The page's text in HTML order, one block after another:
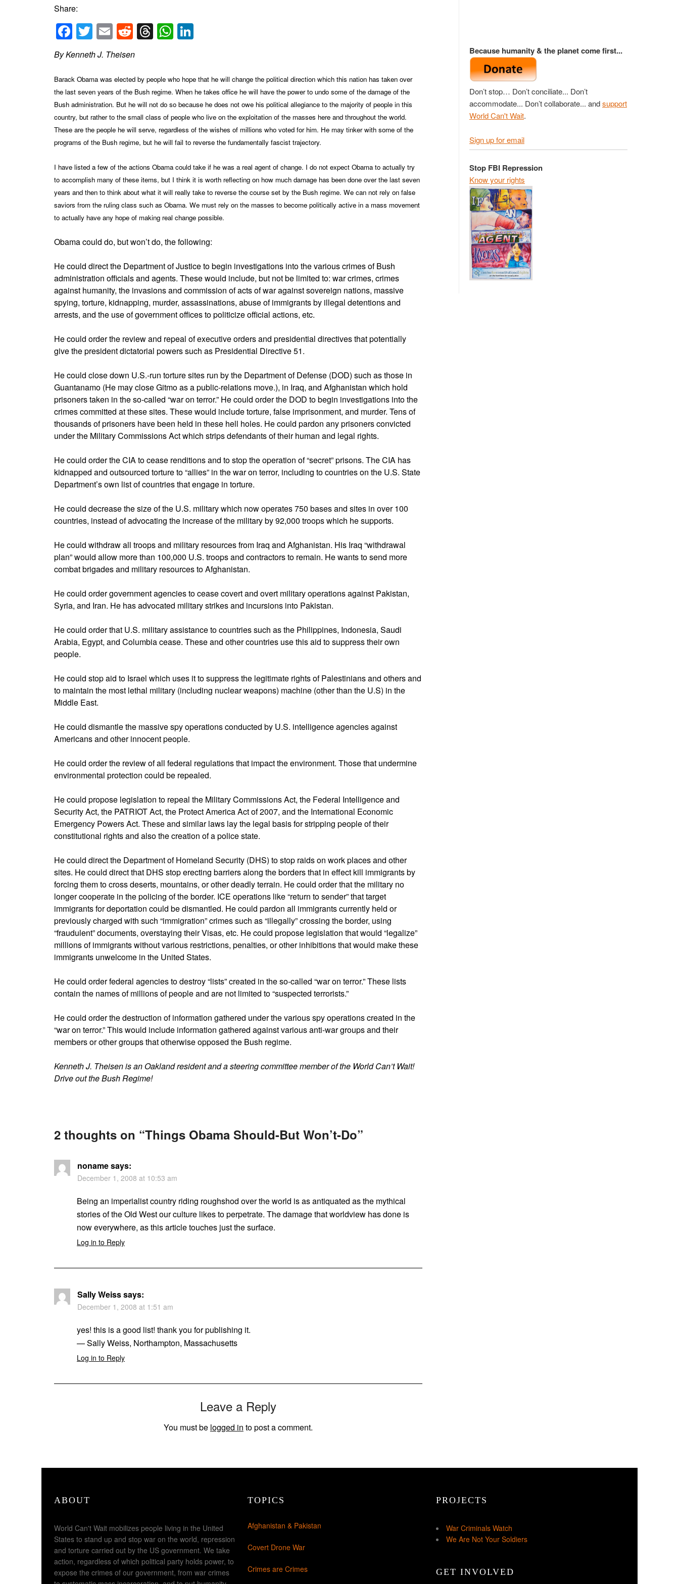
Share:
Facebook
Twitter
EmailReddit
Threads
WhatsApp
By Kenneth J. Theisen
Barack Obama was elected by people who hope that he will change the political direction which this nation has taken over
the last seven years of the Bush regime. When he takes office he will have the power to undo some of the damage of the
Bush administration. But he will not do so because he does not owe his political allegiance to the majority of people in this
country, but rather to the small class of people who live on the exploitation of the masses here and throughout the world.
These are the people he will serve, regardless of the wishes of millions who voted for him. He may tinker with some of the
programs of the Bush regime, but he will fail to reverse the fundamentally fascist trajectory.
I have listed a few of the actions Obama could take if he was a real agent of change. I do not expect Obama to actually try
to accomplish many of these items, but I think it is worth reflecting on how much damage has been done over the last seven
years and then to think about what it will really take to reverse the course set by the Bush regime. We can not rely on false
saviors from the ruling class such as Obama. We must rely on the masses to become politically active in a mass movement
to actually have any hope of making real change possible.
Obama could do, but won’t do, the following:
He could direct the Department of Justice to begin investigations into the various crimes of Bush
administration officials and agents. These would include, but not be limited to: war crimes, crimes
against humanity, the invasions and commission of acts of war against sovereign nations, massive
spying, torture, kidnapping, murder, assassinations, abuse of immigrants by illegal detentions and
arrests, and the use of government offices to politicize official actions, etc.
He could order the review and repeal of executive orders and presidential directives that potentially
give the president dictatorial powers such as Presidential Directive 51.
He could close down U.S.-run torture sites run by the Department of Defense (DOD) such as those in
Guantanamo (He may close Gitmo as a public-relations move.), in Iraq, and Afghanistan which hold
prisoners taken in the so-called “war on terror.” He could order the DOD to begin investigations into the
crimes committed at these sites. These would include torture, false imprisonment, and murder. Tens of
thousands of prisoners have been held in these hell holes. He could pardon any prisoners convicted
under the Military Commissions Act which strips defendants of their human and legal rights.
He could order the CIA to cease renditions and to stop the operation of “secret” prisons. The CIA has
kidnapped and outsourced torture to “allies” in the war on terror, including to countries on the U.S. State
Department’s own list of countries that engage in torture.
He could decrease the size of the U.S. military which now operates 750 bases and sites in over 100
countries, instead of advocating the increase of the military by 92,000 troops which he supports.
He could withdraw all troops and military resources from Iraq and Afghanistan. His Iraq “withdrawal
plan” would allow more than 100,000 U.S. troops and contractors to remain. He wants to send more
combat brigades and military resources to Afghanistan.
He could order government agencies to cease covert and overt military operations against Pakistan,
Syria, and Iran. He has advocated military strikes and incursions into Pakistan.
He could order that U.S. military assistance to countries such as the Philippines, Indonesia, Saudi
Arabia, Egypt, and Columbia cease. These and other countries use this aid to suppress their own
people.
He could stop aid to Israel which uses it to suppress the legitimate rights of Palestinians and others and
to maintain the most lethal military (including nuclear weapons) machine (other than the U.S) in the
Middle East.
He could dismantle the massive spy operations conducted by U.S. intelligence agencies against
Americans and other innocent people.
He could order the review of all federal regulations that impact the environment. Those that undermine
environmental protection could be repealed.
He could propose legislation to repeal the Military Commissions Act, the Federal Intelligence and
Security Act, the PATRIOT Act, the Protect America Act of 2007, and the International Economic
Emergency Powers Act. These and similar laws lay the legal basis for stripping people of their
constitutional rights and also the creation of a police state.
He could direct the Department of Homeland Security (DHS) to stop raids on work places and other
sites. He could direct that DHS stop erecting barriers along the borders that in effect kill immigrants by
forcing them to cross deserts, mountains, or other deadly terrain. He could order that the military no
longer cooperate in the policing of the border. ICE operations like “return to sender” that target
immigrants for deportation could be dismantled. He could pardon all immigrants currently held or
previously charged with such “immigration” crimes such as “illegally” crossing the border, using
“fraudulent” documents, overstaying their Visas, etc. He could propose legislation that would “legalize”
millions of immigrants without various restrictions, penalties, or other inhibitions that would make these
immigrants unwelcome in the United States.
He could order federal agencies to destroy “lists” created in the so-called “war on terror.” These lists
contain the names of millions of people and are not limited to “suspected terrorists.”
He could order the destruction of information gathered under the various spy operations created in the
“war on terror.” This would include information gathered against various anti-war groups and their
members or other groups that otherwise opposed the Bush regime.
Kenneth J. Theisen is an Oakland resident and a steering committee member of the World Can’t Wait!
Drive out the Bush Regime!
2 thoughts on “Things Obama Should-But Won’t-Do”
nonamesays:
December 1, 2008 at 10:53 am
Being an imperialist country riding roughshod over the world is as antiquated as the mythical
stories of the Old West our culture likes to perpetrate. The damage that worldview has done is
now everywhere, as this article touches just the surface.
Log in to Reply
Sally Weisssays:
December 1, 2008 at 1:51 am
yes! this is a good list! thank you for publishing it.
— Sally Weiss, Northampton, Massachusetts
Log in to Reply
Leave a Reply
You must be logged in to post a comment.
Because humanity & the planet come first...
Don’t stop… Don’t conciliate... Don’t
accommodate... Don’t collaborate... andsupport
World Can't Wait.
Sign up for email
Stop FBI Repression
Know your rights
ABOUT
World Can't Wait mobilizes people living in the United
States to stand up and stop war on the world, repression
and torture carried out by the US government. We take
action, regardless of which political party holds power, to
expose the crimes of our government, from war crimes
TOPICS
Afghanistan & Pakistan
Covert Drone War
Crimes are Crimes
PROJECTS
War Criminals Watch
We Are Not Your Soldiers
GET INVOLVED